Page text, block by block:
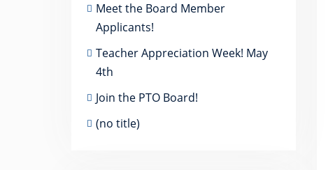
Meet the Board Member
Applicants!
Teacher Appreciation Week! May
4th
Join the PTO Board!
(no title)